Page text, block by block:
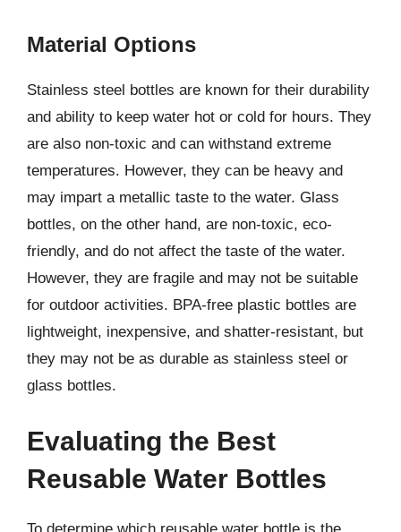
Material Options
Stainless steel bottles are known for their durability
and ability to keep water hot or cold for hours. They
are also non-toxic and can withstand extreme
temperatures. However, they can be heavy and
may impart a metallic taste to the water. Glass
bottles, on the other hand, are non-toxic, eco-
friendly, and do not affect the taste of the water.
However, they are fragile and may not be suitable
for outdoor activities. BPA-free plastic bottles are
lightweight, inexpensive, and shatter-resistant, but
they may not be as durable as stainless steel or
glass bottles.
Evaluating the Best
Reusable Water Bottles
To determine which reusable water bottle is the